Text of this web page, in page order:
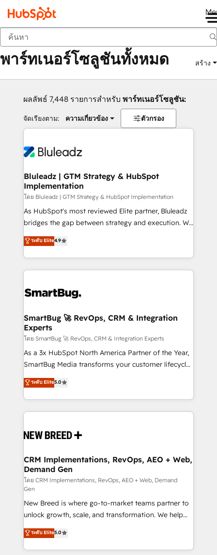
กลับ
พาร์ทเนอร์โซลูชันทั้งหมด สร้าง
ผลลัพธ์ 7,448 รายการสำหรับ พาร์ทเนอร์โซลูชัน:
จัดเรียงตาม: ความเกี่ยวข้อง ตัวกรอง
Bluleadz | GTM Strategy & HubSpot
Implementation
โดย Bluleadz | GTM Strategy & HubSpot Implementation
As HubSpot's most reviewed Elite partner, Bluleadz
bridges the gap between strategy and execution. We
don't just "set up tools" — we install the GTM
Operating System (GTM OS) to align your leadership
and engineer a portal that drives predictable
revenue velocity. 🚀 GTM Strategy & Alignment
stalling growth. Fix your ICP, Math, and Story to stop
Scalable Architecture: Zero-technical-debt setup
across all Hubs, validated by our 7 HubSpot
Accreditations. AI-Powered RevOps: Breeze AI,
custom AI agents, and high-integrity migrations for
total reporting clarity. Security & Compliance: SOC 2
security. 🏆 Why Bluleadz? GTM OS Partner | 16+
Years Experience | 1,000+ Five-Star Reviews
ระดับ Elite4.9
SmartBug 🚀 RevOps, CRM & Integration
Experts
โดย SmartBug 🚀 RevOps, CRM & Integration Experts
As a 3x HubSpot North America Partner of the Year,
SmartBug Media transforms your customer lifecycle
into a revenue engine. Our unified ecosystem
includes specialized divisions Globalia (AI &
Software) and Point Success Media (Paid Media),
making this the official home for all three brands. 🔄
and system integrations powered by Globalia’s
trainers to drive platform adoption. 📈 Revenue
Generation - Full-funnel marketing and high-
performance advertising via Point Success Media. -
Expert deployment of Breeze AI and custom agents
to automate growth. 🏆 Elite Excellence - 8 platform
accreditations and deep HIPAA-compliance
expertise. - A team of 250+ experts dedicated to
your resilient growth.
ระดับ Elite5.0
CRM Implementations, RevOps, AEO + Web,
Demand Gen
โดย CRM Implementations, RevOps, AEO + Web, Demand
Gen
New Breed is where go-to-market teams partner to
unlock growth, scale, and transformation. We help
companies activate HubSpot’s AI-powered
customer platform and operationalize HubSpot’s
Loop Marketing framework through expert-led
ระดับ Elite5.0